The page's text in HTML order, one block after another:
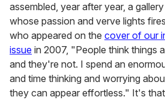
assembled, year after year, a
whose passion and verve lights
who appeared on the cover of our
issue in 2007, "People think things
and they're not. I spend an
and time thinking and worrying
they can appear effortless." It's